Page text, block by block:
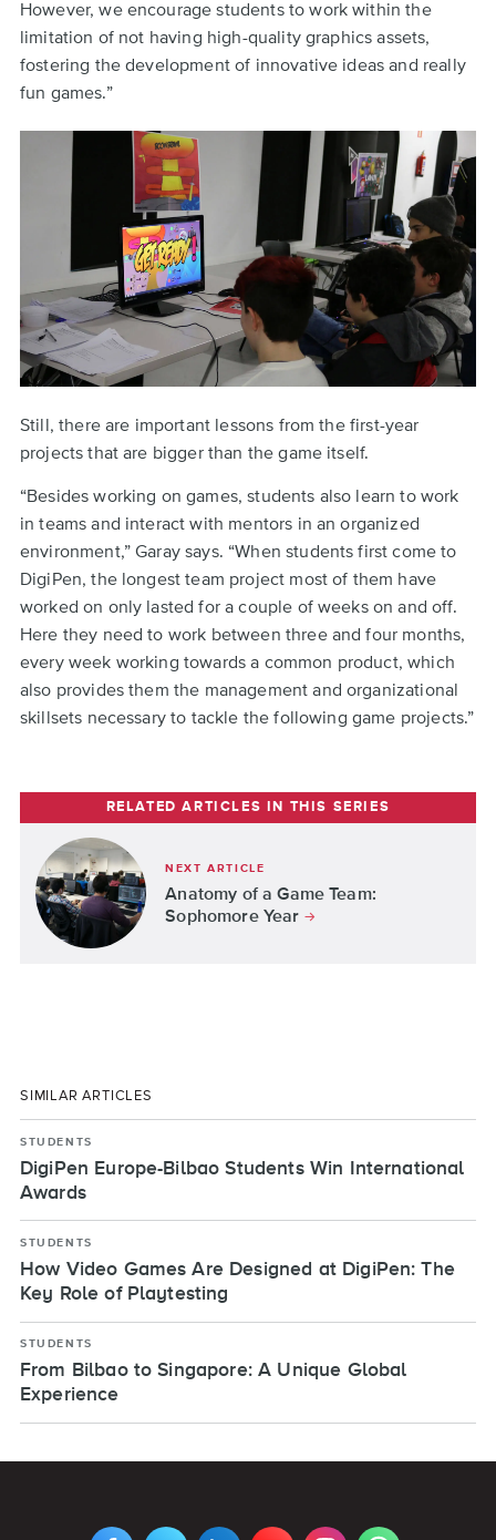
However, we encourage students to work within the
limitation of not having high-quality graphics assets,
fostering the development of innovative ideas and really
fun games.”
Still, there are important lessons from the first-year
projects that are bigger than the game itself.
“Besides working on games, students also learn to work
in teams and interact with mentors in an organized
environment,” Garay says. “When students first come to
DigiPen, the longest team project most of them have
worked on only lasted for a couple of weeks on and off.
Here they need to work between three and four months,
every week working towards a common product, which
also provides them the management and organizational
skillsets necessary to tackle the following game projects.”
RELATED ARTICLES IN THIS SERIES
NEXT ARTICLE
Anatomy of a Game Team:
Sophomore Year
SIMILAR ARTICLES
STUDENTS
DigiPen Europe-Bilbao Students Win International
Awards
STUDENTS
How Video Games Are Designed at DigiPen: The
Key Role of Playtesting
STUDENTS
From Bilbao to Singapore: A Unique Global
Experience
VIEW
VIEW
VIEW
VIEW
VIEW
VIEW